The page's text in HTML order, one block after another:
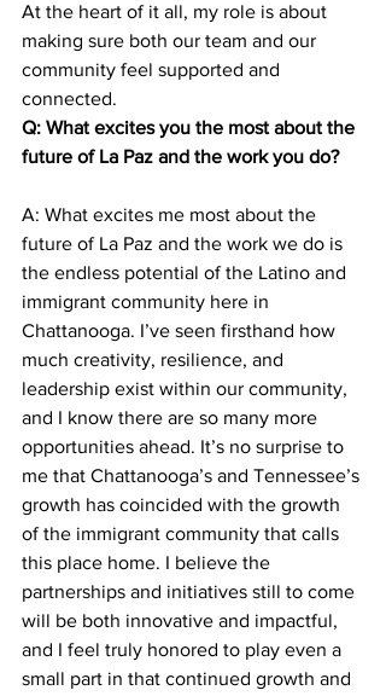
At the heart of it all, my role is about
making sure both our team and our
community feel supported and
connected.
Q: What excites you the most about the
future of La Paz and the work you do?
A: What excites me most about the
future of La Paz and the work we do is
the endless potential of the Latino and
immigrant community here in
Chattanooga. I’ve seen firsthand how
much creativity, resilience, and
leadership exist within our community,
and I know there are so many more
opportunities ahead. It’s no surprise to
me that Chattanooga’s and Tennessee’s
growth has coincided with the growth
of the immigrant community that calls
this place home. I believe the
partnerships and initiatives still to come
will be both innovative and impactful,
and I feel truly honored to play even a
small part in that continued growth and